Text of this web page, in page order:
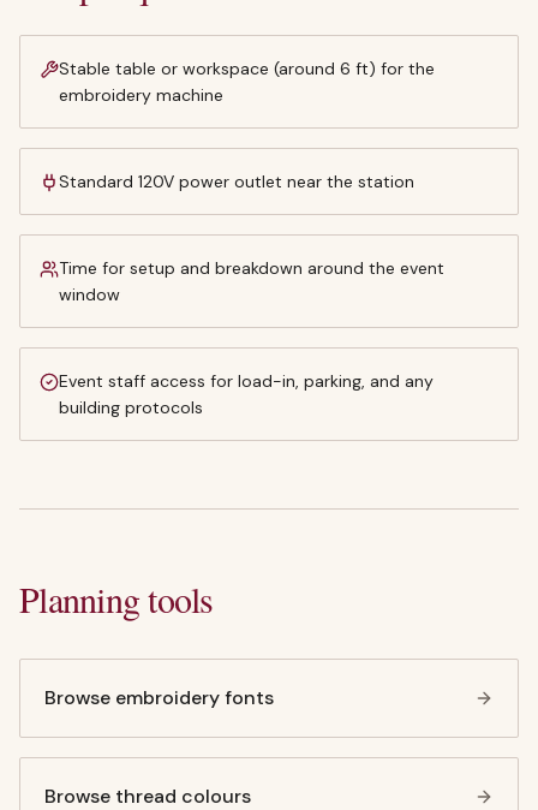
Stable table or workspace (around 6 ft) for the
embroidery machine
Standard 120V power outlet near the station
Time for setup and breakdown around the event
window
Event staff access for load-in, parking, and any
building protocols
Planning tools
Browse embroidery fonts
Browse thread colours